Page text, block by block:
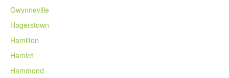
Gwynneville
Hagerstown
Hamilton
Hamlet
Hammond